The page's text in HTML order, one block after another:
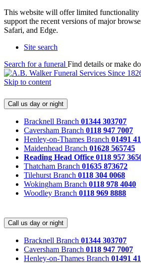
This website will offer limited functionality
support the recent versions of major
Safari, and Edge.
Site search
Search for a funeral Find details or make
Skip to content
Call us day or night
Bracknell Branch 01344 303707
Caversham Branch 0118 947 7007
Henley-on-Thames Branch 01491
Maidenhead Branch 01628 565745
Reading Head Office 0118 957
Thatcham Branch 01635 873672
Tilehurst Branch 0118 304 0068
Wokingham Branch 0118 978 4040
Woodley Branch 0118 969 8888
Call us day or night
Bracknell Branch 01344 303707
Caversham Branch 0118 947 7007
Henley-on-Thames Branch 01491